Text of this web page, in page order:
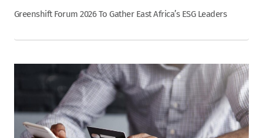
Greenshift Forum 2026 To Gather East Africa’s ESG Leaders